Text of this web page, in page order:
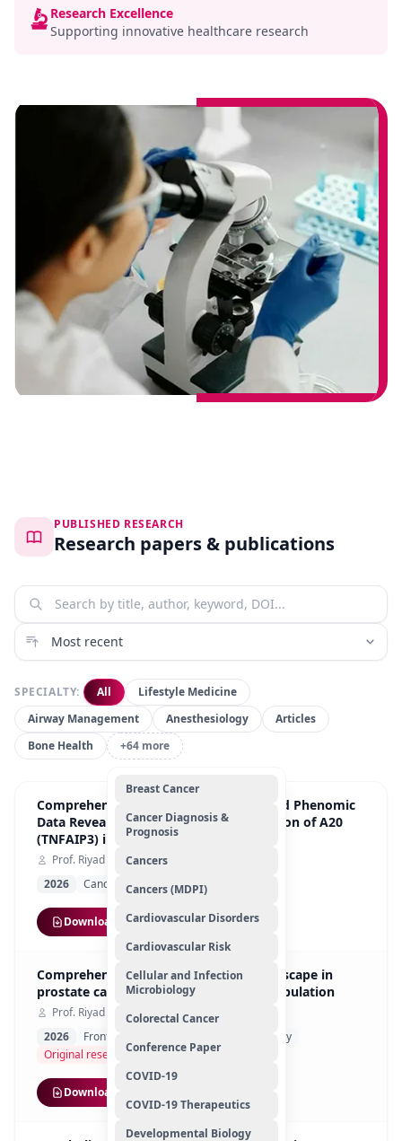
Research Excellence
Supporting innovative healthcare research
PUBLISHED RESEARCH
Research papers & publications
SPECIALTY: All
Lifestyle Medicine
Airway Management
Anesthesiology
Articles
Bone Health
+64 more
Breast Cancer
Cancer Diagnosis &
Prognosis
Cancers
Cancers (MDPI)
Cardiovascular Disorders
Cardiovascular Risk
Cellular and Infection
Microbiology
Colorectal Cancer
Conference Paper
COVID-19
COVID-19 Therapeutics
Developmental Biology
Comprehensive Analysis of Genomic and Phenomic
Data Reveals Context-Dependent Function of A20
(TNFAIP3) in Renal Cell Carcinoma
Prof. Riyad Bendardaf
2026
Cancers (MDPI) Original Article
Download
Comprehensive BRCA1/2 mutation landscape in
prostate cancer in the UAE and Arab population
Prof. Riyad Bendardaf
2026
Frontiers in Cell
Developmental Biology
Original research
Download